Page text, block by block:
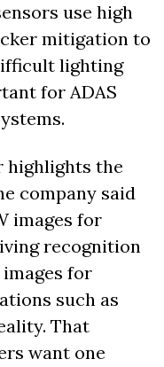
use high
mitigation to
lighting
for ADAS
highlights the
company said
images for
recognition
for
such as
That
want one